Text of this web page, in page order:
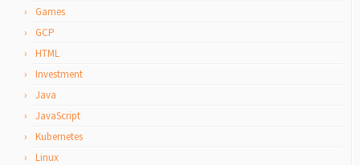
Games
GCP
HTML
Investment
Java
JavaScript
Kubernetes
Linux